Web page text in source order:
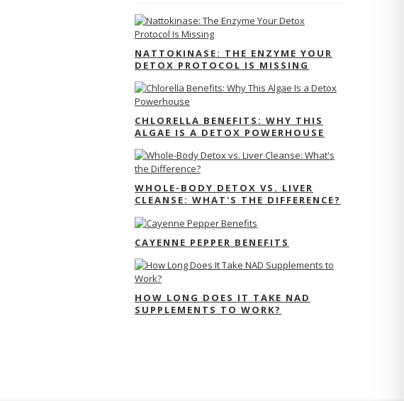
NATTOKINASE: THE ENZYME YOUR
DETOX PROTOCOL IS MISSING
CHLORELLA BENEFITS: WHY THIS
ALGAE IS A DETOX POWERHOUSE
WHOLE-BODY DETOX VS. LIVER
CLEANSE: WHAT'S THE DIFFERENCE?
CAYENNE PEPPER BENEFITS
HOW LONG DOES IT TAKE NAD
SUPPLEMENTS TO WORK?